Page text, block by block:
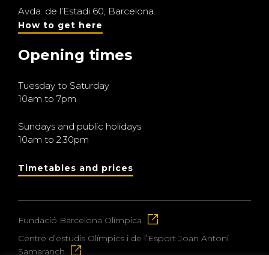
Avda. de l’Estadi 60, Barcelona.
How to get here
Opening times
Tuesday to Saturday
10am to 7pm
Sundays and public holidays
10am to 2.30pm
Timetables and prices
Fundació Barcelona Olímpica
Centre d’estudis Olímpics i de l’Esport Joan Antoni
Samaranch